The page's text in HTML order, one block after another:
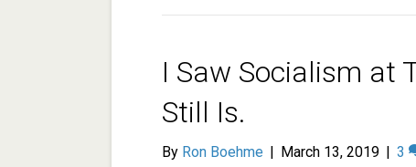
I Saw Socialism at
Still Is.
By Ron Boehme | March 13, 2019 | 3